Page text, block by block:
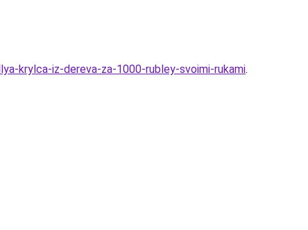
krylca-iz-dereva-za-1000-rubley-svoimi-rukami.